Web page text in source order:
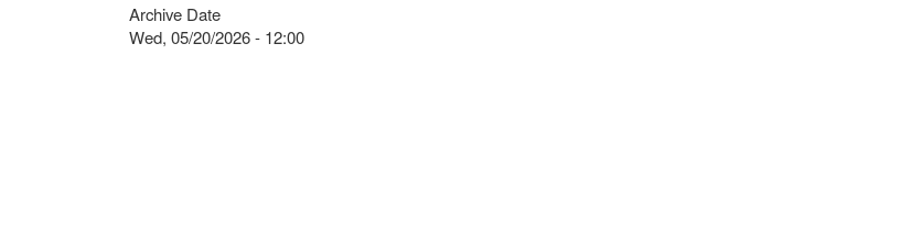
Archive Date
Wed, 05/20/2026 - 12:00